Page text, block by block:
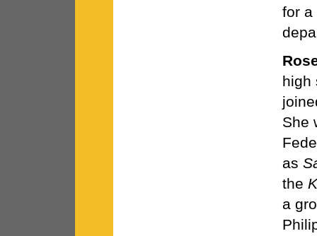
for a
high
She
as
the
a